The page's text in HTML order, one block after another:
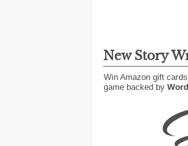
New Story
Win Amazon gift
game backed by